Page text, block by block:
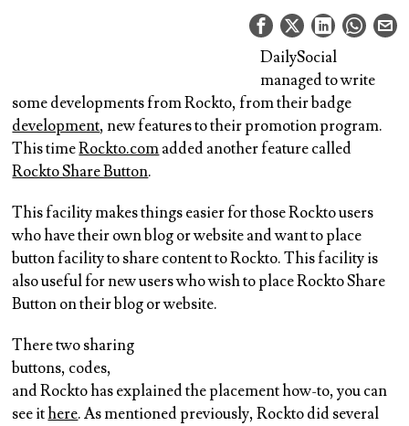
DailySocial
managed to write
some developments from Rockto, from their badge
development, new features to their promotion program.
This timeRockto.comadded another feature called
Rockto Share Button.
This facility makes things easier for those Rockto users
who have their own blog or website and want to place
button facility to share content to Rockto. This facility is
also useful for new users who wish to place Rockto Share
Button on their blog or website.
There two sharing
buttons, codes,
and Rockto has explained the placement how-to, you can
see ithere. As mentioned previously, Rockto did several